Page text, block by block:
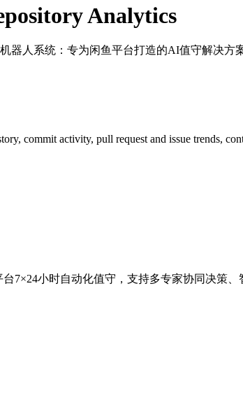
Analytics
器人系统：专为闲鱼平台打造的AI值守解决
commit activity, pull request and issue trends,
7×24小时自动化值守，支持多专家协同决策